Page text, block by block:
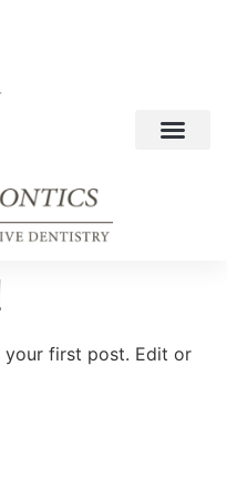
your first post. Edit or